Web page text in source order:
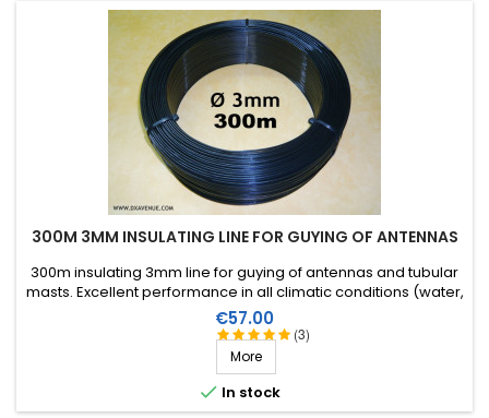
300M 3MM INSULATING LINE FOR GUYING OF ANTENNAS
(3)
300m insulating 3mm line for guying of antennas and tubular
masts. Excellent performance in all climatic conditions (water,
sun, icing), high breaking strain, very good RF insulation, more
than 25 years lifetime!
Price
€57.00
More
 In stock